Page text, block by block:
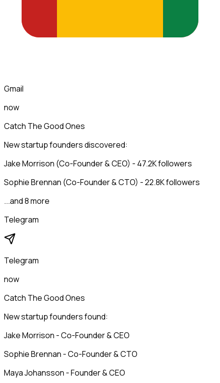
Gmail
now
Catch The Good Ones
New startup founders discovered:
Jake Morrison (Co-Founder & CEO) - 47.2K followers
Sophie Brennan (Co-Founder & CTO) - 22.8K followers
...and 8 more
Telegram
Telegram
now
Catch The Good Ones
New startup founders found:
Jake Morrison - Co-Founder & CEO
Sophie Brennan - Co-Founder & CTO
Maya Johansson - Founder & CEO